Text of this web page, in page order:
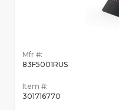
Mfr #:
83F5001RUS
Item #:
301716770